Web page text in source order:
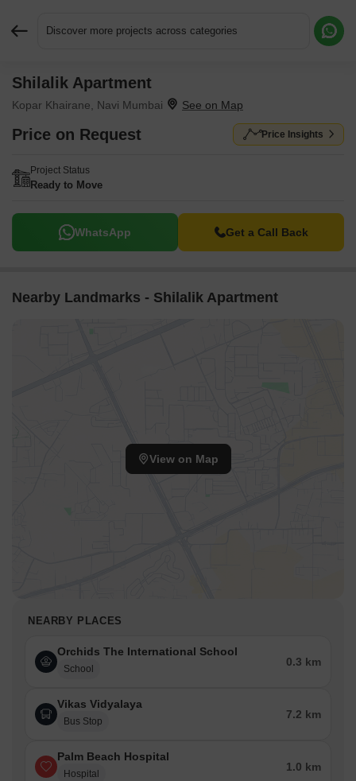
Discover more projects across categories
Shilalik Apartment
Kopar Khairane, Navi Mumbai
Price on Request Price Insights
Project Status
Ready to Move
WhatsApp Get a Call Back
Nearby Landmarks - Shilalik Apartment
View on Map
NEARBY PLACES
Orchids The International School
School
0.3 km
Vikas Vidyalaya
Bus Stop
7.2 km
Palm Beach Hospital
Hospital
1.0 km
Request More Information or a Callback